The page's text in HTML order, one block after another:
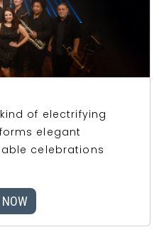
of electrifying
elegant
celebrations
NOW